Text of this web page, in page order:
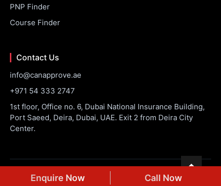
PNP Finder
Course Finder
Contact Us
info@canapprove.ae
+971 54 333 2747
1st floor, Office no. 6, Dubai National Insurance Building,
Port Saeed, Deira, Dubai, UAE. Exit 2 from Deira City
Center.
© 2026 CanApprove. All rights reserved.
Enquire Now Call Now